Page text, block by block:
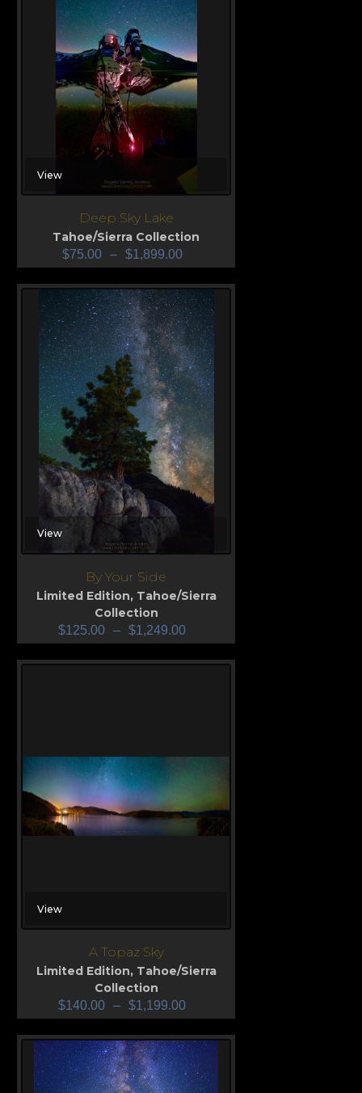
View
Deep Sky Lake
Tahoe/Sierra Collection
$75.00 – $1,899.00
View
By Your Side
Limited Edition, Tahoe/Sierra
Collection
$125.00 – $1,249.00
View
A Topaz Sky
Limited Edition, Tahoe/Sierra
Collection
$140.00 – $1,199.00